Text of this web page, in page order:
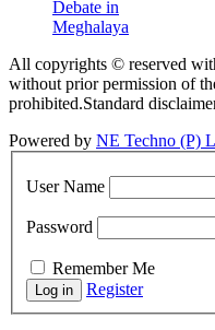
Debate in
Meghalaya
All copyrights © reserved
without prior permission of
prohibited.Standard
Powered by NE Techno (P)
User Name
Password
Remember Me
Register